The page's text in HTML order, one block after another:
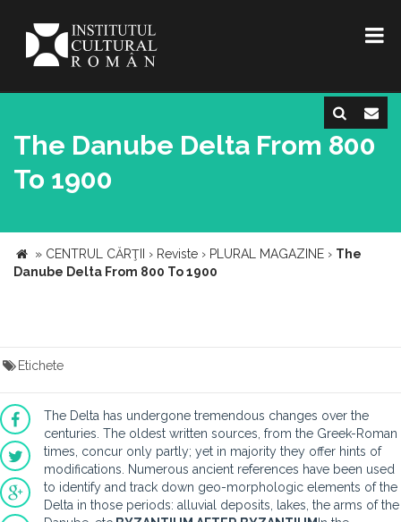
The Danube Delta From 800
To 1900
» CENTRUL CĂRŢII › Reviste › PLURAL MAGAZINE › The
Danube Delta From 800 To 1900
Etichete
The Delta has undergone tremendous changes over the
centuries. The oldest written sources, from the Greek-Roman
times, concur only partly; yet in majority they offer hints of
modifications. Numerous ancient references have been used
to identify and track down geo-morphologic elements of the
Delta in those periods: alluvial deposits, lakes, the arms of the